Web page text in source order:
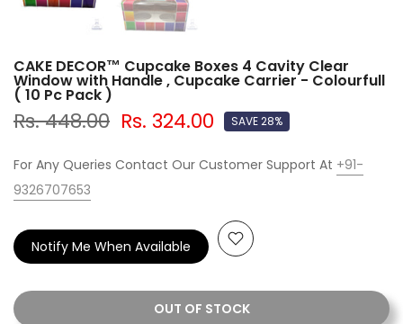
CAKE DECOR™ Cupcake Boxes 4 Cavity Clear
Window with Handle , Cupcake Carrier - Colourfull
( 10 Pc Pack )
Rs. 448.00 Rs. 324.00 SAVE 28%
For Any Queries Contact Our Customer Support At +91-
9326707653
OUT OF STOCK
Notify Me When Available